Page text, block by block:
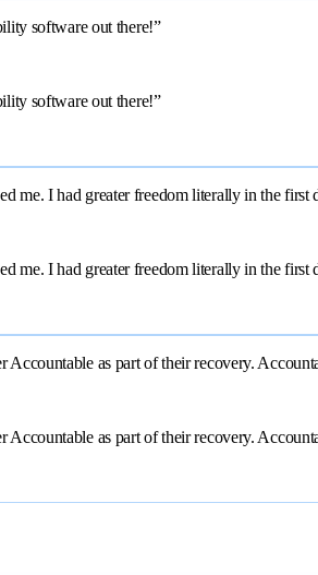
software out there!”
software out there!”
me. I had greater freedom literally in the first
me. I had greater freedom literally in the first
Accountable as part of their recovery.
Accountable as part of their recovery.